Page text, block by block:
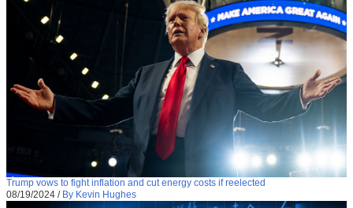
Trump vows to fight inflation and cut energy costs if reelected
08/19/2024 / By Kevin Hughes